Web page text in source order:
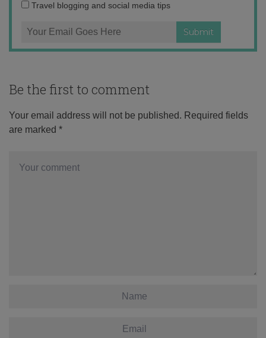
Travel blogging and social media tips
Be the first to comment
Your email address will not be published. Required fields
are marked *